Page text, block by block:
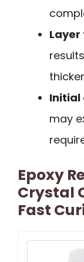
Initial
may
Epoxy
Crystal
Fast